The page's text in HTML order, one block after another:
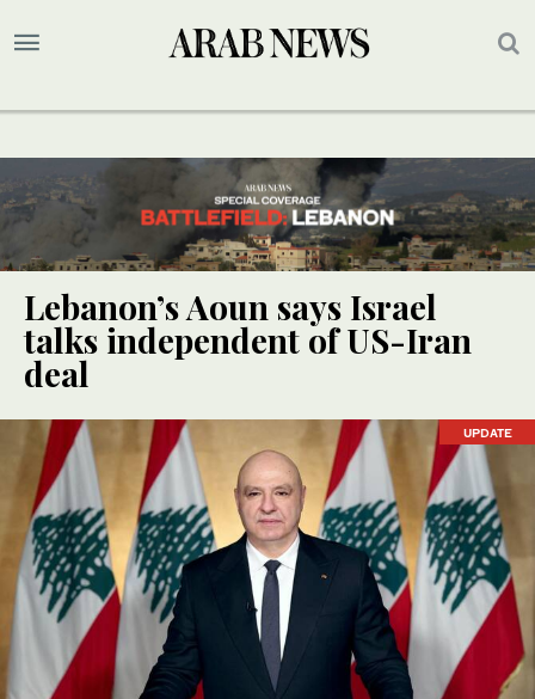
Lebanon’s Aoun says Israel
talks independent of US-Iran
deal
UPDATE